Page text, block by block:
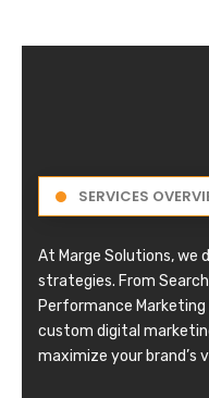
SERVICES
At Marge Solutions, we
strategies. From
Performance
custom digital
maximize your brand’s